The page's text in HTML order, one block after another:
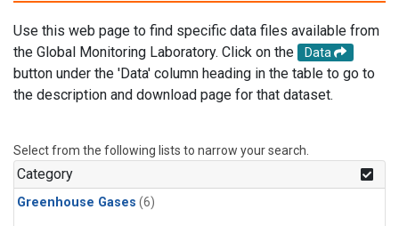
Use this web page to find specific data files available from
the Global Monitoring Laboratory. Click on the
Data
button under the 'Data' column heading in the table to go to
the description and download page for that dataset.
Select from the following lists to narrow your search.
Category
Greenhouse Gases (6)